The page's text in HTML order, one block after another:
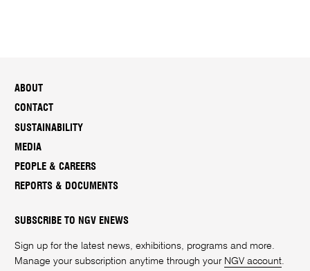
ABOUT
CONTACT
SUSTAINABILITY
MEDIA
PEOPLE & CAREERS
REPORTS & DOCUMENTS
SUBSCRIBE TO NGV ENEWS
Sign up for the latest news, exhibitions, programs and more.
Manage your subscription anytime through your NGV account